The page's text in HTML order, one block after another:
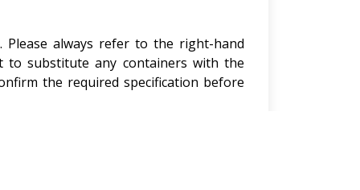
Please always refer to the right-hand
to substitute any containers with the
the required specification before